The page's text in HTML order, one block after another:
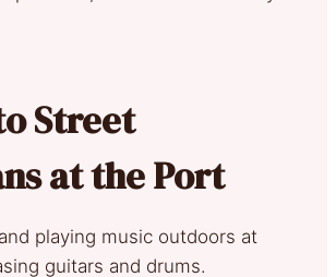
Street
at the Port